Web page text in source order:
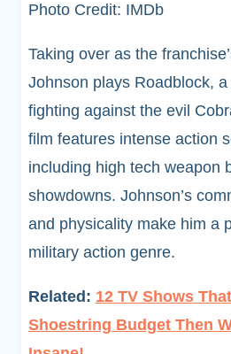
Photo Credit: IMDb
Taking over as the
Johnson plays Roadblock,
fighting against the evil
film features intense action
including high tech weapon
showdowns. Johnson’s
and physicality make him a
military action genre.
Related: 12 TV Shows
Shoestring Budget Then